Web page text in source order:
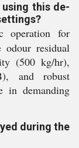
this de-
operation for
odour residual
(500 kg/hr),
and robust
in demanding
during the